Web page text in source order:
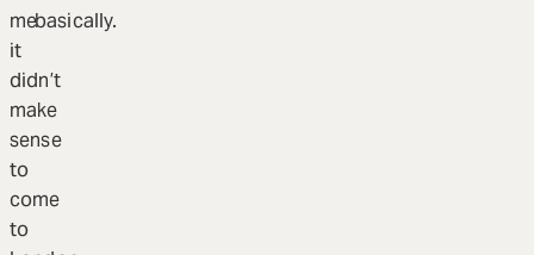
me
it
didn’t
make
sense
to
come
to
basically.